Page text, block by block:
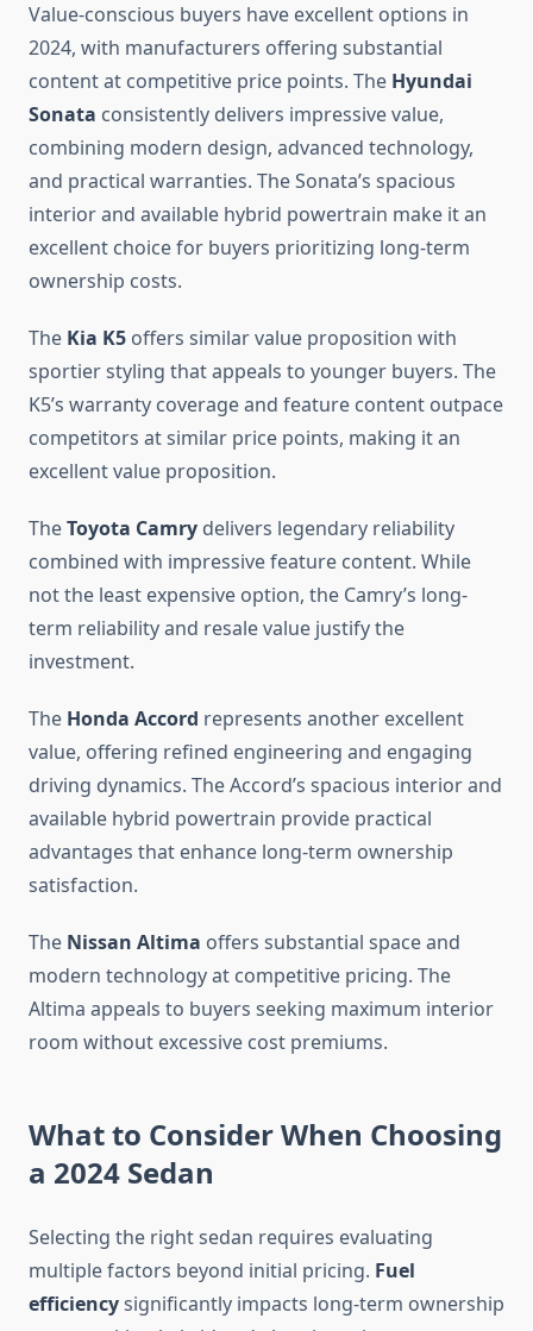
Value-conscious buyers have excellent options in
2024, with manufacturers offering substantial
content at competitive price points. The Hyundai
Sonata consistently delivers impressive value,
combining modern design, advanced technology,
and practical warranties. The Sonata’s spacious
interior and available hybrid powertrain make it an
excellent choice for buyers prioritizing long-term
ownership costs.
The Kia K5 offers similar value proposition with
sportier styling that appeals to younger buyers. The
K5’s warranty coverage and feature content outpace
competitors at similar price points, making it an
excellent value proposition.
TheToyota Camry delivers legendary reliability
combined with impressive feature content. While
not the least expensive option, the Camry’s long-
term reliability and resale value justify the
investment.
The Honda Accord represents another excellent
value, offering refined engineering and engaging
driving dynamics. The Accord’s spacious interior and
available hybrid powertrain provide practical
advantages that enhance long-term ownership
satisfaction.
The Nissan Altima offers substantial space and
modern technology at competitive pricing. The
Altima appeals to buyers seeking maximum interior
room without excessive cost premiums.
What to Consider When Choosing
a 2024 Sedan
Selecting the right sedan requires evaluating
multiple factors beyond initial pricing. Fuel
efficiencysignificantly impacts long-term ownership